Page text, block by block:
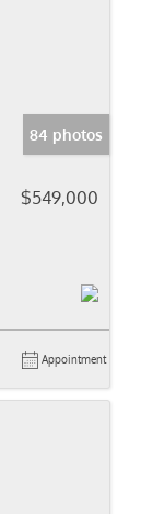
84 photos
$549,000
Appointment